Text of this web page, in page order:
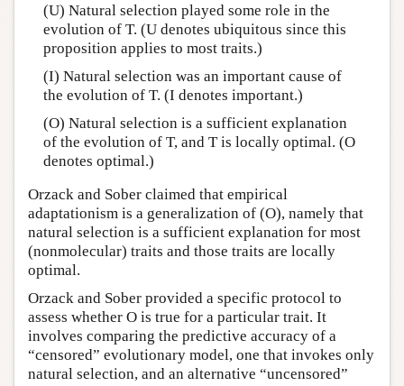
(U) Natural selection played some role in the
evolution of T. (U denotes ubiquitous since this
proposition applies to most traits.)
(I) Natural selection was an important cause of
the evolution of T. (I denotes important.)
(O) Natural selection is a sufficient explanation
of the evolution of T, and T is locally optimal. (O
denotes optimal.)
Orzack and Sober claimed that empirical
adaptationism is a generalization of (O), namely that
natural selection is a sufficient explanation for most
(nonmolecular) traits and those traits are locally
optimal.
Orzack and Sober provided a specific protocol to
assess whether O is true for a particular trait. It
involves comparing the predictive accuracy of a
“censored” evolutionary model, one that invokes only
natural selection, and an alternative “uncensored”